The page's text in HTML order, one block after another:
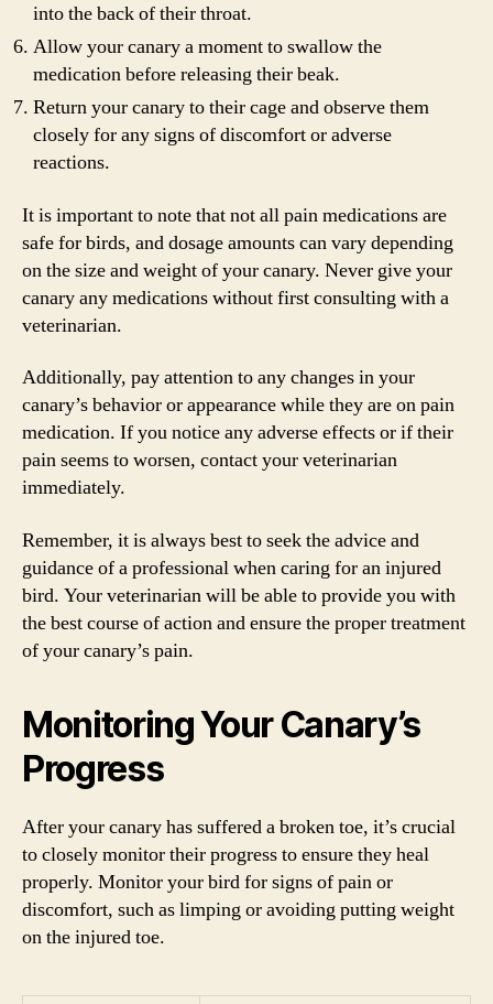
into the back of their throat.
Allow your canary a moment to swallow the
medication before releasing their beak.
Return your canary to their cage and observe them
closely for any signs of discomfort or adverse
reactions.
It is important to note that not all pain medications are
safe for birds, and dosage amounts can vary depending
on the size and weight of your canary. Never give your
canary any medications without first consulting with a
veterinarian.
Additionally, pay attention to any changes in your
canary’s behavior or appearance while they are on pain
medication. If you notice any adverse effects or if their
pain seems to worsen, contact your veterinarian
immediately.
Remember, it is always best to seek the advice and
guidance of a professional when caring for an injured
bird. Your veterinarian will be able to provide you with
the best course of action and ensure the proper treatment
of your canary’s pain.
Monitoring Your Canary’s
Progress
After your canary has suffered a broken toe, it’s crucial
to closely monitor their progress to ensure they heal
properly. Monitor your bird for signs of pain or
discomfort, such as limping or avoiding putting weight
on the injured toe.